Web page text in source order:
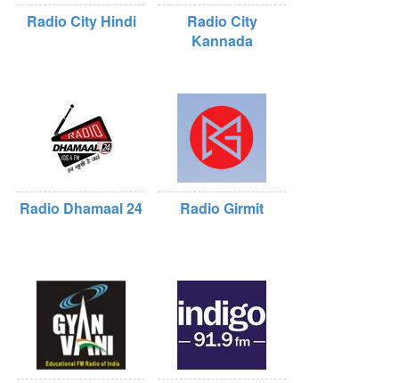
Radio City Hindi
Radio City
Kannada
Radio Dhamaal 24 Radio Girmit